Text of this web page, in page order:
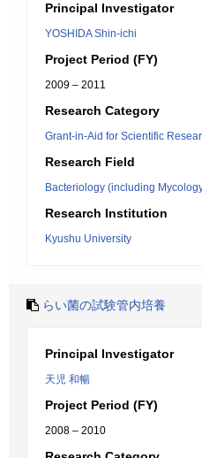
Principal Investigator
YOSHIDA Shin-ichi
Project Period (FY)
2009 – 2011
Research Category
Grant-in-Aid for Scientific
Research Field
Bacteriology (including
Research Institution
Kyushu University
らい菌の試験管内培養
Principal Investigator
天児 和暢
Project Period (FY)
2008 – 2010